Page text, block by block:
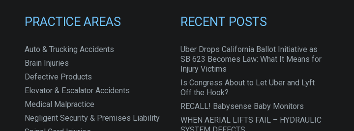
PRACTICE AREAS
Auto & Trucking Accidents
Brain Injuries
Defective Products
Elevator & Escalator Accidents
Medical Malpractice
Negligent Security & Premises Liability
RECENT POSTS
Uber Drops California Ballot Initiative as
SB 623 Becomes Law: What It Means for
Injury Victims
Is Congress About to Let Uber and Lyft
Off the Hook?
RECALL! Babysense Baby Monitors
WHEN AERIAL LIFTS FAIL – HYDRAULIC